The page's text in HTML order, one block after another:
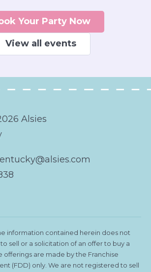
Your Party Now
View all events
Alsies
information contained herein does not
sell or a solicitation of an offer to buy a
offerings are made by the Franchise
(FDD) only. We are not registered to sell